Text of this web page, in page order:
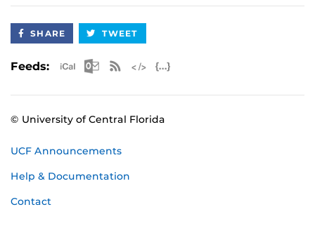
SHARE TWEET
Feeds: Apple iCal Feed (ICS)
Microsoft Outlook Feed (ICS)
RSS Feed
© University of Central Florida
UCF Announcements
Help & Documentation
Contact